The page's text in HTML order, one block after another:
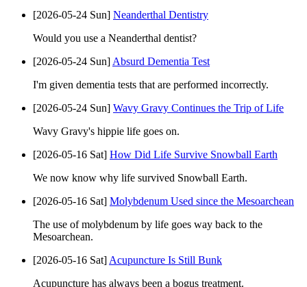
[2026-05-24 Sun] Neanderthal Dentistry
Would you use a Neanderthal dentist?
[2026-05-24 Sun]Absurd Dementia Test
I'm given dementia tests that are performed incorrectly.
[2026-05-24 Sun] Wavy Gravy Continues the Trip of Life
Wavy Gravy's hippie life goes on.
[2026-05-16 Sat] How Did Life Survive Snowball Earth
We now know why life survived Snowball Earth.
[2026-05-16 Sat] Molybdenum Used since the Mesoarchean
The use of molybdenum by life goes way back to the
Mesoarchean.
[2026-05-16 Sat]Acupuncture Is Still Bunk
Acupuncture has always been a bogus treatment.